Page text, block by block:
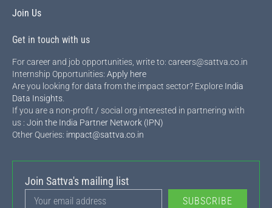
Join Us
Get in touch with us
For career and job opportunities, write to: careers@sattva.co.in
Internship Opportunities: Apply here
Are you looking for data from the impact sector? Explore India
Data Insights
If you are a non-profit / social org interested in partnering with
us : Join the India Partner Network (IPN)
Other Queries: impact@sattva.co.in
Join Sattva's mailing list
SUBSCRIBE